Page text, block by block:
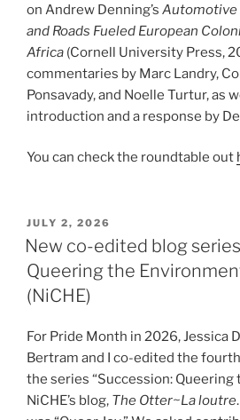
on Andrew Denning’s Automotive
and Roads Fueled European
Africa (Cornell University Press,
commentaries by Marc Landry,
Ponsavady, and Noelle Turtur, as
introduction and a response by
You can check the roundtable out
POSTED
ON
JULY 2, 2026
New co-edited blog
Queering the
(NiCHE)
For Pride Month in 2026, Jessica
Bertram and I co-edited the
the series “Succession:
NiCHE’s blog, The Otter~La loutre